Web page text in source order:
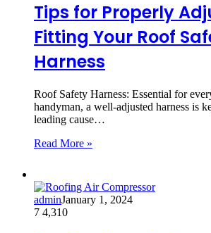
Tips for Properly
Fitting Your Roof
Harness
Roof Safety Harness: Essential for
handyman, a well-adjusted harness is
leading cause…
Read More »
adminJanuary 1, 2024
7 4,310